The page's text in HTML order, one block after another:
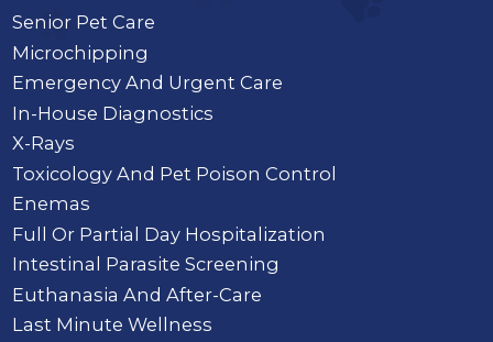
Senior Pet Care
Microchipping
Emergency And Urgent Care
In-House Diagnostics
X-Rays
Toxicology And Pet Poison Control
Enemas
Full Or Partial Day Hospitalization
Intestinal Parasite Screening
Euthanasia And After-Care
Last Minute Wellness